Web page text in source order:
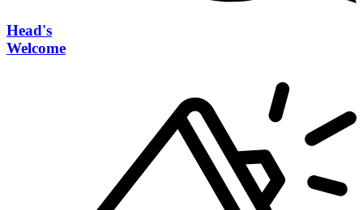
Head's
Welcome